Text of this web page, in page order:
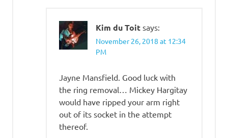
Kim du Toit says:
November 26, 2018 at 12:34
PM
Jayne Mansfield. Good luck with
the ring removal… Mickey Hargitay
would have ripped your arm right
out of its socket in the attempt
thereof.